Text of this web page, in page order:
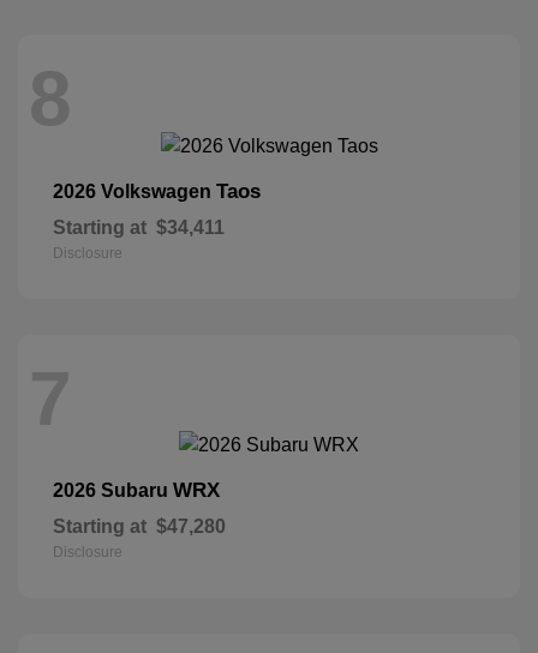
8
2026 Volkswagen Taos
Starting at $34,411
Disclosure
7
2026 Subaru WRX
Starting at $47,280
Disclosure